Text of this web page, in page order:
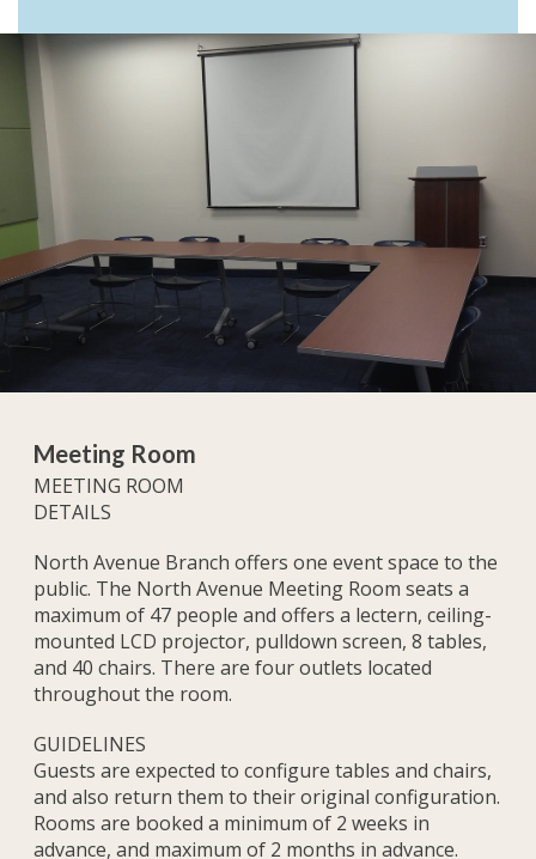
Meeting Room
MEETING ROOM
DETAILS
North Avenue Branch offers one event space to the
public. The North Avenue Meeting Room seats a
maximum of 47 people and offers a lectern, ceiling-
mounted LCD projector, pulldown screen, 8 tables,
and 40 chairs. There are four outlets located
throughout the room.
GUIDELINES
Guests are expected to configure tables and chairs,
and also return them to their original configuration.
Rooms are booked a minimum of 2 weeks in
advance, and maximum of 2 months in advance.